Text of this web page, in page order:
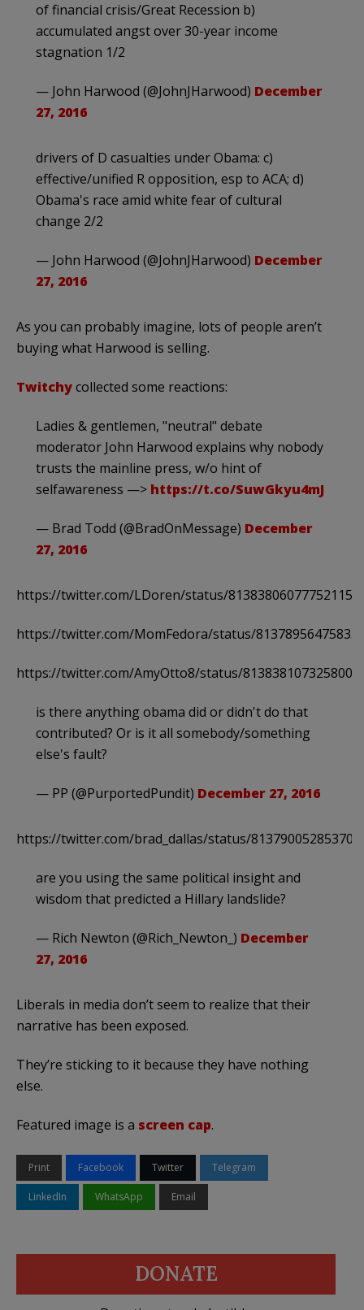
of financial crisis/Great Recession b)
accumulated angst over 30-year income
stagnation 1/2
— John Harwood (@JohnJHarwood) December
27, 2016
drivers of D casualties under Obama: c)
effective/unified R opposition, esp to ACA; d)
Obama's race amid white fear of cultural
change 2/2
— John Harwood (@JohnJHarwood) December
27, 2016
As you can probably imagine, lots of people aren’t
buying what Harwood is selling.
Twitchycollected some reactions:
Ladies & gentlemen, "neutral" debate
moderator John Harwood explains why nobody
trusts the mainline press, w/o hint of
selfawareness —> https://t.co/SuwGkyu4mJ
— Brad Todd (@BradOnMessage) December
27, 2016
https://twitter.com/LDoren/status/813838060777521152
https://twitter.com/MomFedora/status/
https://twitter.com/AmyOtto8/status/
is there anything obama did or didn't do that
contributed? Or is it all somebody/something
else's fault?
— PP (@PurportedPundit) December 27, 2016
https://twitter.com/brad_dallas/status/
are you using the same political insight and
wisdom that predicted a Hillary landslide?
— Rich Newton (@Rich_Newton_) December
27, 2016
Liberals in media don’t seem to realize that their
narrative has been exposed.
They’re sticking to it because they have nothing
else.
Featured image is a screen cap.
Print Facebook Twitter Telegram
LinkedIn WhatsApp Email
DONATE